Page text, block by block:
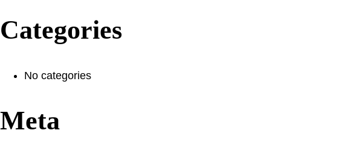
Categories
No categories
Meta